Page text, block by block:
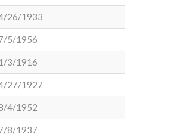
26/1933
5/1956
3/1916
27/1927
4/1952
8/1937